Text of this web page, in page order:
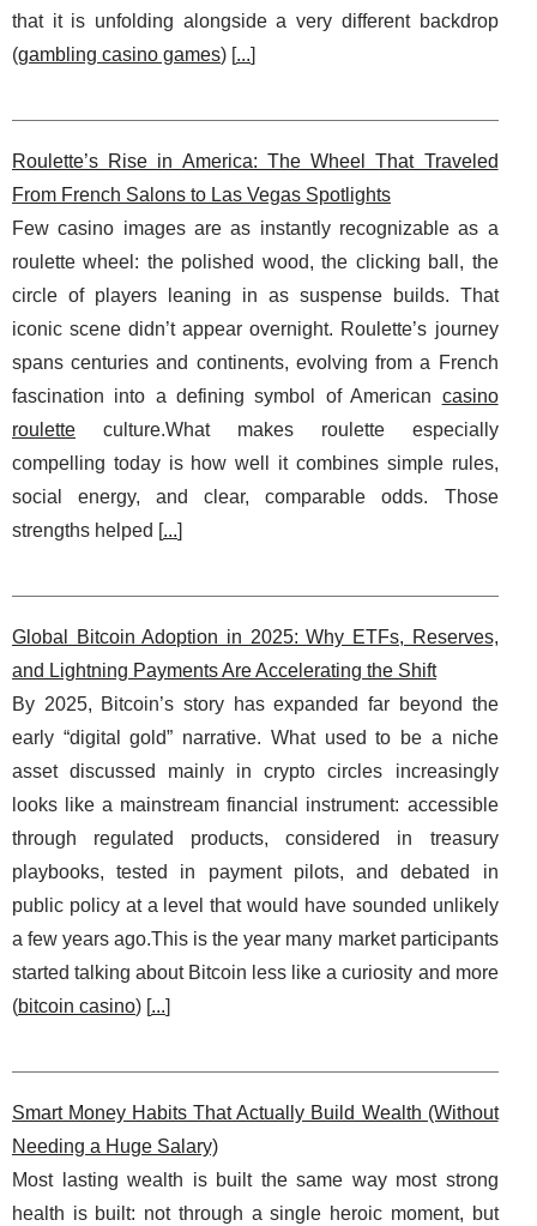
that it is unfolding alongside a very different backdrop
(gambling casino games) [...]
Roulette’s Rise in America: The Wheel That Traveled
From French Salons to Las Vegas Spotlights
Few casino images are as instantly recognizable as a
roulette wheel: the polished wood, the clicking ball, the
circle of players leaning in as suspense builds. That
iconic scene didn’t appear overnight. Roulette’s journey
spans centuries and continents, evolving from a French
fascination into a defining symbol of American casino
roulette culture.What makes roulette especially
compelling today is how well it combines simple rules,
social energy, and clear, comparable odds. Those
strengths helped [...]
Global Bitcoin Adoption in 2025: Why ETFs, Reserves,
and Lightning Payments Are Accelerating the Shift
By 2025, Bitcoin’s story has expanded far beyond the
early “digital gold” narrative. What used to be a niche
asset discussed mainly in crypto circles increasingly
looks like a mainstream financial instrument: accessible
through regulated products, considered in treasury
playbooks, tested in payment pilots, and debated in
public policy at a level that would have sounded unlikely
a few years ago.This is the year many market participants
started talking about Bitcoin less like a curiosity and more
(bitcoin casino) [...]
Smart Money Habits That Actually Build Wealth (Without
Needing a Huge Salary)
Most lasting wealth is built the same way most strong
health is built: not through a single heroic moment, but